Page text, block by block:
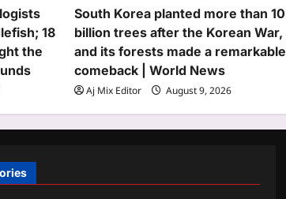
18
the
South Korea planted more than 10
billion trees after the Korean War,
and its forests made a remarkable
comeback | World News
Aj Mix Editor August 9, 2026